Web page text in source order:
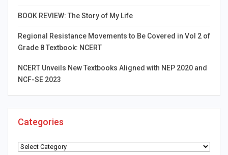
BOOK REVIEW: The Story of My Life
Regional Resistance Movements to Be Covered in Vol 2 of
Grade 8 Textbook: NCERT
NCERT Unveils New Textbooks Aligned with NEP 2020 and
NCF-SE 2023
Categories
Categories